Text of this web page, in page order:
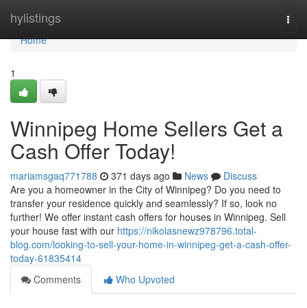
hylistings
Home
Home
1
Winnipeg Home Sellers Get a
Cash Offer Today!
mariamsgaq771788 371 days ago News
Discuss
Are you a homeowner in the City of Winnipeg? Do you need to
transfer your residence quickly and seamlessly? If so, look no
further! We offer instant cash offers for houses in Winnipeg. Sell
your house fast with our https://nikolasnewz978796.total-
blog.com/looking-to-sell-your-home-in-winnipeg-get-a-cash-offer-
today-61835414
Comments
Who Upvoted